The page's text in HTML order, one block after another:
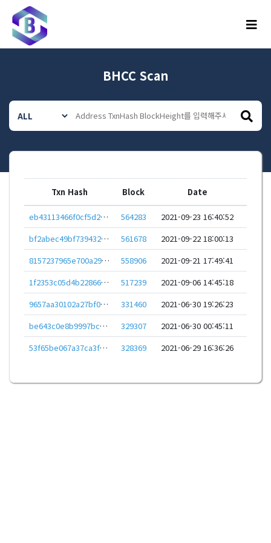
메뉴
BHCC Scan
Txn Hash Block Date
eb43113466f0cf5d2d016d62545c29c712aca4286cedc40155c03bbc8691e51c 564283
2021-09-23 16:40:52
bf2abec49bf739432e83b149ddecb6e47b6e1c6f31930fd815e7e221a94a5fca
561678
2021-09-22 18:00:13
8157237965e700a2982a5eb8652c1d268dac32ff32ea7097dbe48064c73ac503
558906
2021-09-21 17:49:41
1f2353c05d4b22866b52310be838fe86ef55d78cdbdd9d9aeabf2966b1aca1e0
517239
2021-09-06 14:45:18
9657aa30102a27bf09d94ca365559b82bc780f736286a14fca878acea430ec6f
331460
2021-06-30 19:26:23
be643c0e8b9997bc51dbca676bc03e0e84ce7ac25b621e56d8c713e9a4b24a93
329307
2021-06-30 00:45:11
53f65be067a37ca3fb62d5f23820633a2df0c10b06067e0af151f9e13d7a1894
328369 2021-06-29 16:36:26